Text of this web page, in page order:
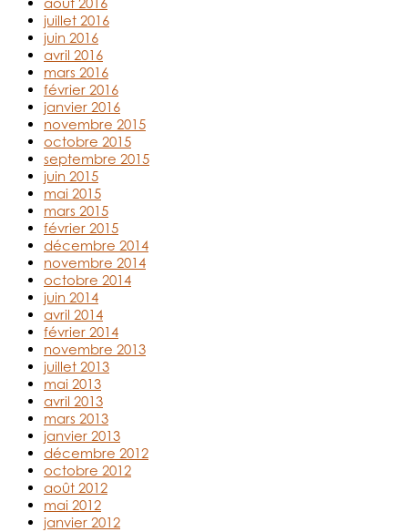
juillet 2016
juin 2016
avril 2016
mars 2016
février 2016
janvier 2016
novembre 2015
octobre 2015
septembre 2015
juin 2015
mai 2015
mars 2015
février 2015
décembre 2014
novembre 2014
octobre 2014
juin 2014
avril 2014
février 2014
novembre 2013
juillet 2013
mai 2013
avril 2013
mars 2013
janvier 2013
décembre 2012
octobre 2012
août 2012
mai 2012
janvier 2012